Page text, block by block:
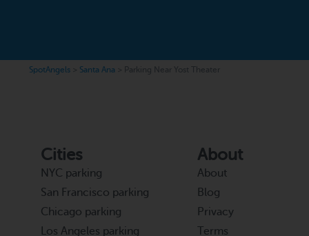
SpotAngels Santa Ana Parking Near Yost Theater
Cities
NYC parking
San Francisco parking
Chicago parking
Los Angeles parking
About
About
Blog
Privacy
Terms